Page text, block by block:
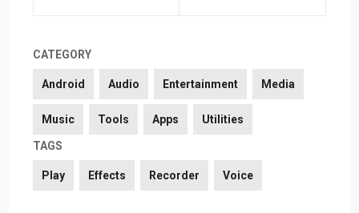
CATEGORY
Android Audio Entertainment Media
Music Tools Apps Utilities
TAGS
Play Effects Recorder Voice